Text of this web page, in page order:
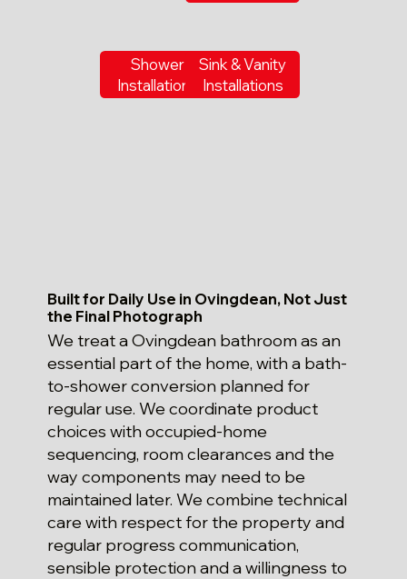
Shower
Installations
Sink & Vanity
Installations
Built for Daily Use in Ovingdean, Not Just
the Final Photograph
We treat a Ovingdean bathroom as an
essential part of the home, with a bath-
to-shower conversion planned for
regular use. We coordinate product
choices with occupied-home
sequencing, room clearances and the
way components may need to be
maintained later. We combine technical
care with respect for the property and
regular progress communication,
sensible protection and a willingness to